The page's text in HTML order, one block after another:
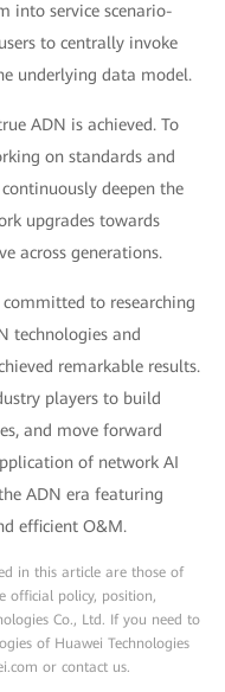
into service scenario-
to centrally invoke
underlying data model.
ADN is achieved. To
on standards and
deepen the
upgrades towards
across generations.
to researching
technologies and
remarkable results.
players to build
and move forward
of network AI
ADN era featuring
efficient O&M.
in this article are those of
official policy, position,
Co., Ltd. If you need to
of Huawei Technologies
or contact us.